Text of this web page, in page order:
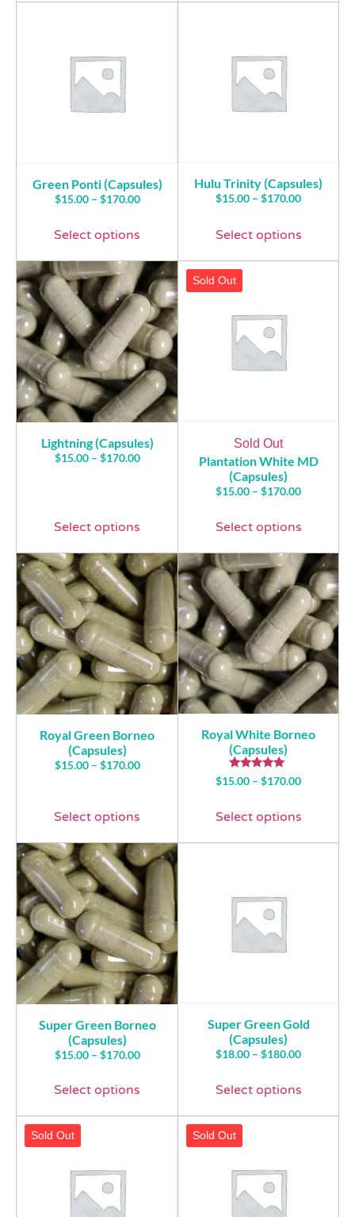
Green Ponti (Capsules)
$15.00 – $170.00
Select options
Hulu Trinity (Capsules)
$15.00 – $170.00
Select options
Lightning (Capsules)
$15.00 – $170.00
Select options
Sold Out
Sold Out
Plantation White MD
(Capsules)
$15.00 – $170.00
Select options
Royal Green Borneo
(Capsules)
$15.00 – $170.00
Select options
Royal White Borneo
(Capsules)
Rated
5.00
$15.00 – $170.00
Select options
Super Green Borneo
(Capsules)
$15.00 – $170.00
Select options
Super Green Gold
(Capsules)
$18.00 – $180.00
Select options
Sold Out Sold Out